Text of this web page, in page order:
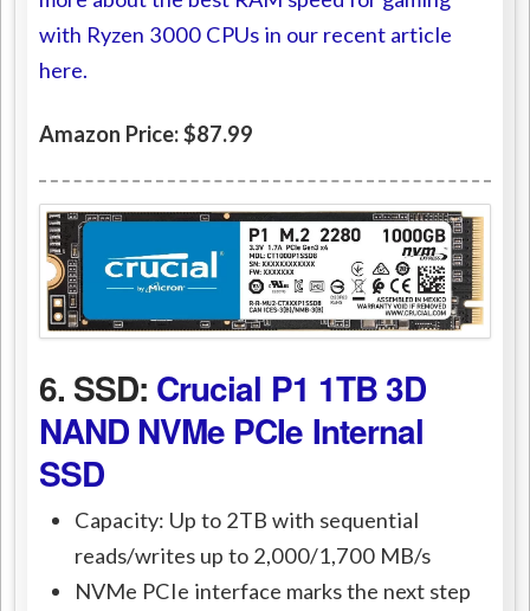
with Ryzen 3000 CPUs in our recent article
here.
Amazon Price: $87.99
6. SSD: Crucial P1 1TB 3D
NAND NVMe PCIe Internal
SSD
Capacity: Up to 2TB with sequential
reads/writes up to 2,000/1,700 MB/s
NVMe PCIe interface marks the next step